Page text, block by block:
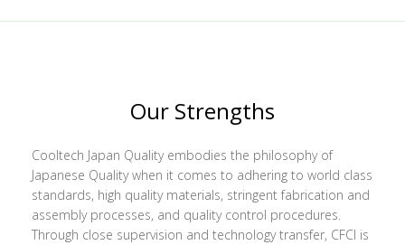
Our Strengths
Cooltech Japan Quality embodies the philosophy of
Japanese Quality when it comes to adhering to world class
standards, high quality materials, stringent fabrication and
assembly processes, and quality control procedures.
Through close supervision and technology transfer, CFCI is